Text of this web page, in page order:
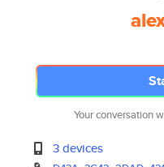
Your conversation
3 devices